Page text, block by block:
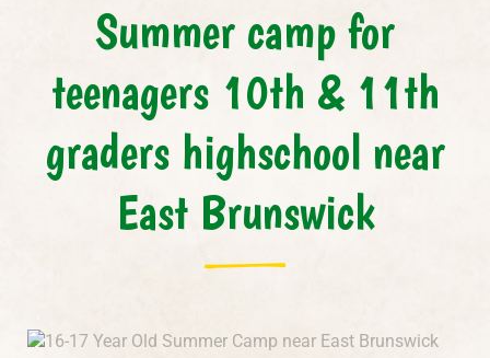
Summer camp for
teenagers 10th & 11th
graders highschool near
East Brunswick